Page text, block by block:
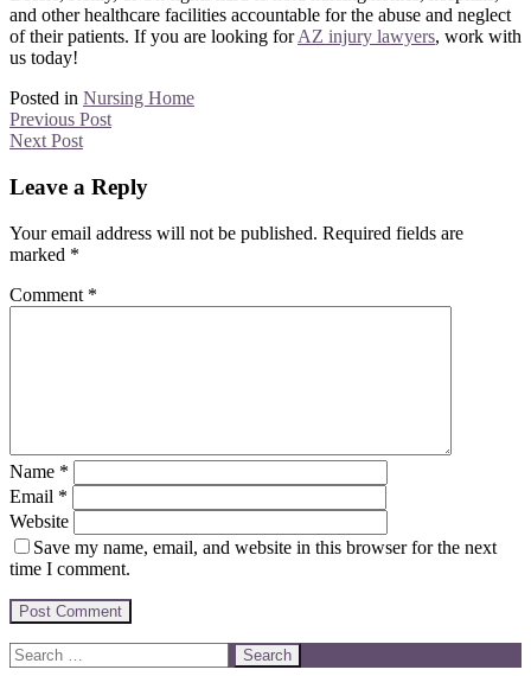
and other healthcare facilities accountable for the abuse and neglect
of their patients. If you are looking forAZ injury lawyers, work with
us today!
Posted in Nursing Home
Previous Post
Next Post
Leave a Reply
Your email address will not be published. Required fields are
marked *
Comment *
Name *
Email *
Website
Save my name, email, and website in this browser for the next
time I comment.